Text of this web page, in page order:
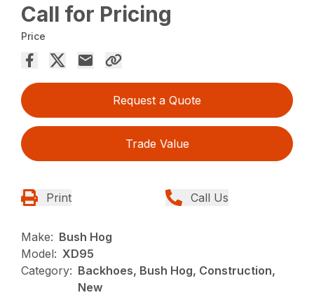
Call for Pricing
Price
Request a Quote
Trade Value
Print Call Us
Make: Bush Hog
Model: XD95
Category: Backhoes, Bush Hog, Construction,
New